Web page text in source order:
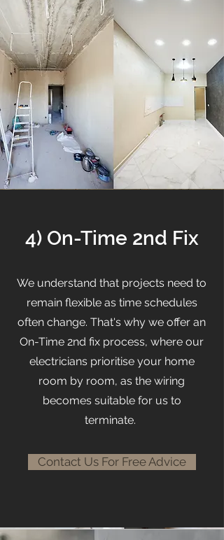
4) On-Time 2nd Fix
We understand that projects need to
remain flexible as time schedules
often change. That's why we offer an
On-Time 2nd fix process, where our
electricians prioritise your home
room by room, as the wiring
becomes suitable for us to
terminate.
Contact Us For Free Advice